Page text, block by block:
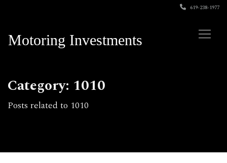
619-238-1977
Motoring Investments
Category: 1010
Posts related to 1010